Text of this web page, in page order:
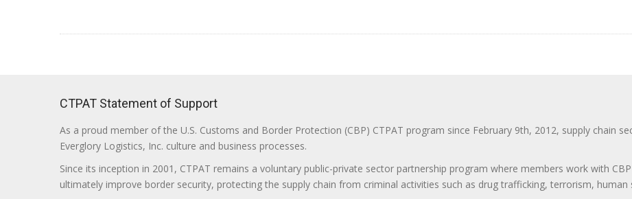
CTPAT Statement of Support
As a proud member of the U.S. Customs and Border Protection (CBP) CTPAT program since February 9th, 2012, supply chain
Everglory Logistics, Inc. culture and business processes.
Since its inception in 2001, CTPAT remains a voluntary public-private sector partnership program where members work with
ultimately improve border security, protecting the supply chain from criminal activities such as drug trafficking, terrorism, human